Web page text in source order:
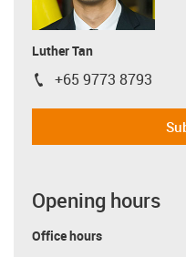
Luther Tan
igus-icon-phone
+65 9773 8793
Opening hours
Office hours